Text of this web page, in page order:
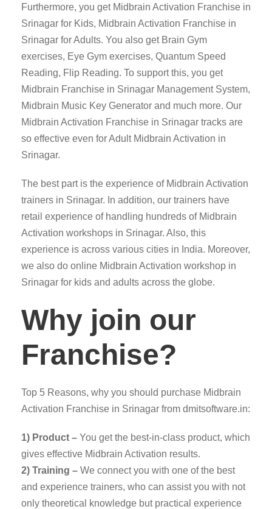
Furthermore, you get Midbrain Activation Franchise in
Srinagar for Kids, Midbrain Activation Franchise in
Srinagar for Adults. You also get Brain Gym
exercises, Eye Gym exercises, Quantum Speed
Reading, Flip Reading. To support this, you get
Midbrain Franchise in Srinagar Management System,
Midbrain Music Key Generator and much more. Our
Midbrain Activation Franchise in Srinagar tracks are
so effective even for Adult Midbrain Activation in
Srinagar.
The best part is the experience of Midbrain Activation
trainers in Srinagar. In addition, our trainers have
retail experience of handling hundreds of Midbrain
Activation workshops in Srinagar. Also, this
experience is across various cities in India. Moreover,
we also do online Midbrain Activation workshop in
Srinagar for kids and adults across the globe.
Why join our
Franchise?
Top 5 Reasons, why you should purchase Midbrain
Activation Franchise in Srinagar from dmitsoftware.in:
1) Product – You get the best-in-class product, which
gives effective Midbrain Activation results.
2) Training – We connect you with one of the best
and experience trainers, who can assist you with not
only theoretical knowledge but practical experience